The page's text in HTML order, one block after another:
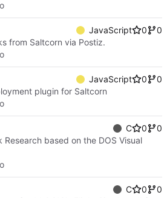
JavaScript 0
0
from Saltcorn via Postiz.
JavaScript 0
0
plugin for Saltcorn
C 0
0
Research based on the DOS Visual
C 0
0